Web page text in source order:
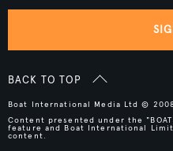
BACK TO TOP
Boat International Media Ltd ©
Content presented under the
feature and Boat International
content.